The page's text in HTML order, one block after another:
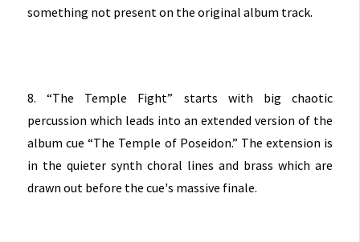
something not present on the original album track.
8. “The Temple Fight” starts with big chaotic
percussion which leads into an extended version of the
album cue “The Temple of Poseidon.” The extension is
in the quieter synth choral lines and brass which are
drawn out before the cue's massive finale.